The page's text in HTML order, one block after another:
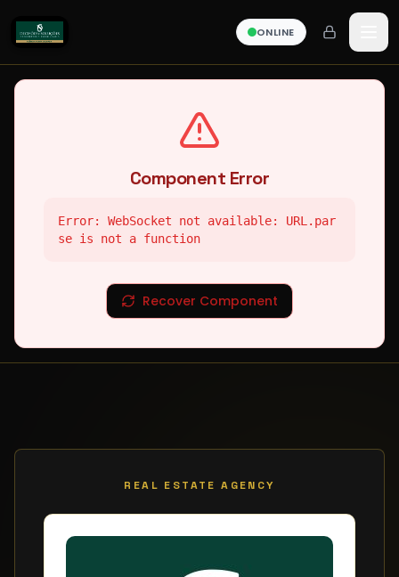
ONLINE
Component Error
Error: WebSocket not available: URL.par
se is not a function
Recover Component
REAL ESTATE AGENCY